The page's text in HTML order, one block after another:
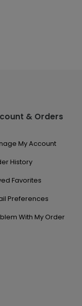
& Orders
My Account
History
Favorites
Preferences
With My Order